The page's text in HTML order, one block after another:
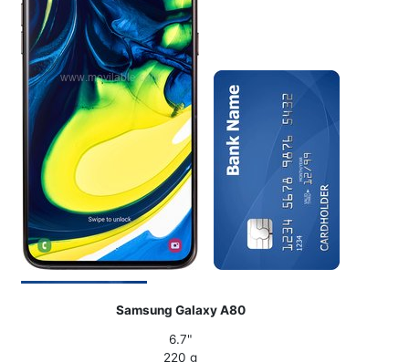
Samsung Galaxy A80
6.7"
220 g